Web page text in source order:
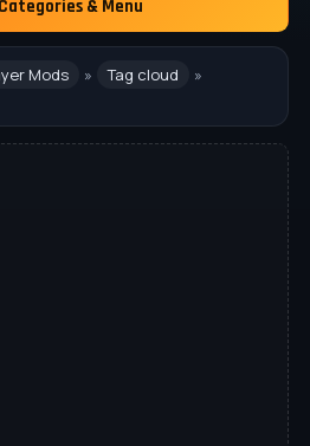
& Menu
Mods » Tag cloud
»